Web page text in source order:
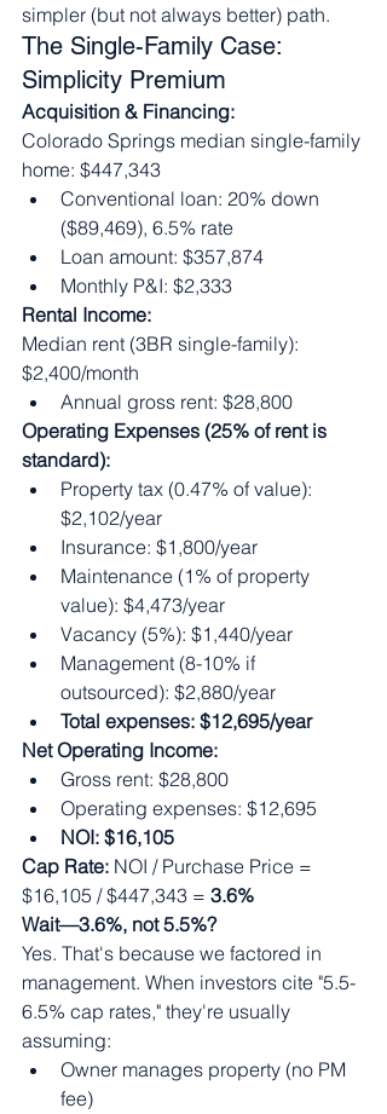
simpler (but not always better) path.
The Single-Family Case:
Simplicity Premium
Acquisition & Financing:
Colorado Springs median single-family
home: $447,343
Conventional loan: 20% down
($89,469), 6.5% rate
Loan amount: $357,874
Monthly P&I: $2,333
Rental Income:
Median rent (3BR single-family):
$2,400/month
Annual gross rent: $28,800
Operating Expenses (25% of rent is
standard):
Property tax (0.47% of value):
$2,102/year
Insurance: $1,800/year
Maintenance (1% of property
value): $4,473/year
Vacancy (5%): $1,440/year
Management (8-10% if
outsourced): $2,880/year
Total expenses: $12,695/year
Net Operating Income:
Gross rent: $28,800
Operating expenses: $12,695
NOI: $16,105
Cap Rate: NOI / Purchase Price =
$16,105 / $447,343 = 3.6%
Wait—3.6%, not 5.5%?
Yes. That's because we factored in
management. When investors cite "5.5-
6.5% cap rates," they're usually
assuming:
Owner manages property (no PM
fee)